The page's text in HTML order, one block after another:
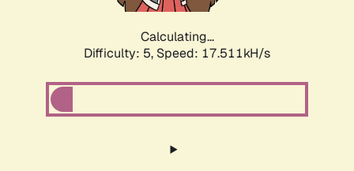
Calculating...
Difficulty: 5, Speed: 17.511kH/s